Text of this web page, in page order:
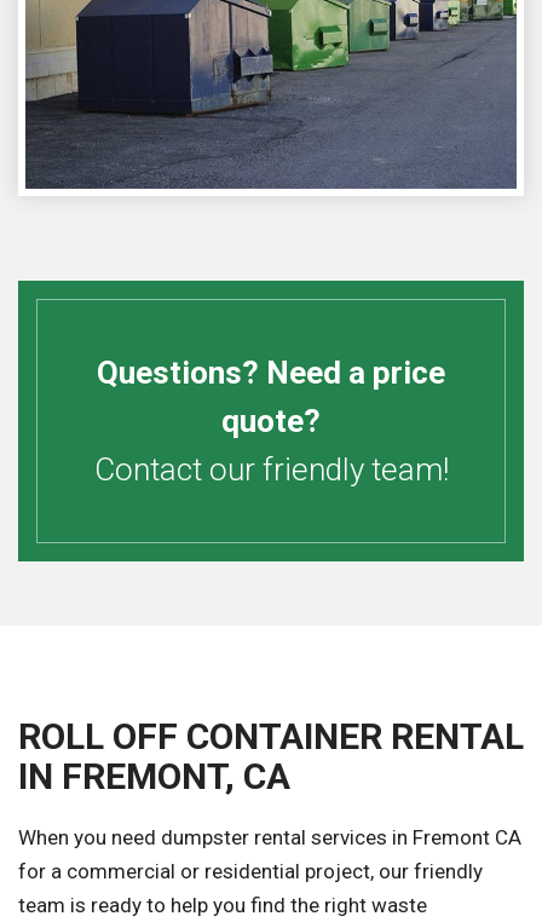
Questions? Need a price
quote?
Contact our friendly team!
ROLL OFF CONTAINER RENTAL
IN FREMONT, CA
When you need dumpster rental services in Fremont CA
for a commercial or residential project, our friendly
team is ready to help you find the right waste